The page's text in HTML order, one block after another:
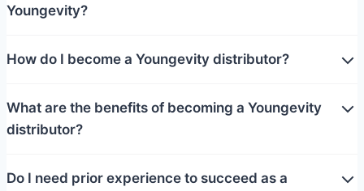
Youngevity?
How do I become a Youngevity distributor?
What are the benefits of becoming a Youngevity
distributor?
Do I need prior experience to succeed as a